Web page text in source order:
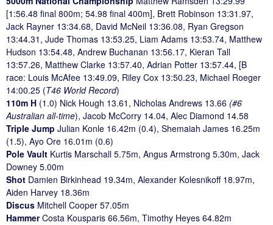
[1:56.48 final 800m; 54.98 final 400m], Brett Robinson 13:31.97,
Jack Rayner 13:34.68, David McNeil 13:36.08, Ryan Gregson
13:44.31, Jude Thomas 13:53.25, Liam Adams 13:53.74, Matthew
Hudson 13:54.48, Andrew Buchanan 13:56.17, Kieran Tall
13:57.26, Matthew Clarke 13:57.40, Adrian Potter 13:57.44, [B
race: Louis McAfee 13:49.09, Riley Cox 13:50.23, Michael Roeger
14:00.25 (T46 World Record)
110m H (1.0) Nick Hough 13.61, Nicholas Andrews 13.66 (#6
Australian all-time), Jacob McCorry 14.04, Alec Diamond 14.58
Triple Jump Julian Konle 16.42m (0.4), Shemaiah James 16.25m
(1.5), Ayo Ore 16.01m (0.6)
Pole Vault Kurtis Marschall 5.75m, Angus Armstrong 5.30m, Jack
Downey 5.00m
Shot Damien Birkinhead 19.34m, Alexander Kolesnikoff 18.97m,
Aiden Harvey 18.36m
Discus Mitchell Cooper 57.05m
HammerCosta Kousparis 66.56m, Timothy Heyes 64.82m